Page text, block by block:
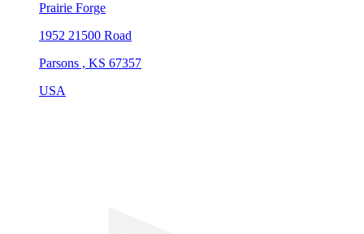
Prairie Forge
1952 21500 Road
Parsons , KS 67357
USA